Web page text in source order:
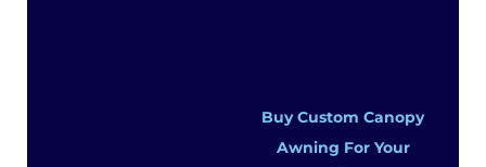
Buy Custom Canopy
Awning For Your